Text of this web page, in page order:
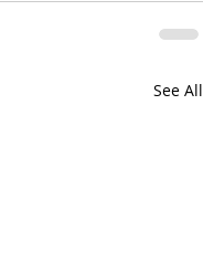
See All